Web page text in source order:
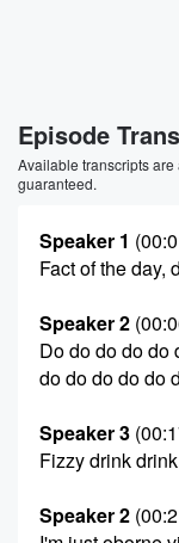
Episode
Available transcripts
guaranteed.
Speaker 1
Fact of the day,
Speaker 2
Do do do do do
do do do do do
Speaker 3
Fizzy drink
Speaker 2